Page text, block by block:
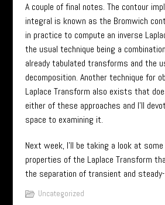
A couple of final notes. The contour
integral is known as the Bromwich
in practice to compute an inverse
the usual technique being a
already tabulated transforms and the
decomposition. Another technique for
Laplace Transform also exists that
either of these approaches and I’ll
space to examining it.
Next week, I’ll be taking a look at
properties of the Laplace Transform
the separation of transient and
Uncategorized